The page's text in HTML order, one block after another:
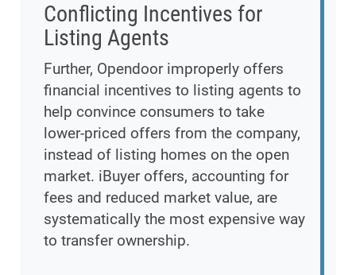
Conflicting Incentives for
Listing Agents
Further, Opendoor improperly offers
financial incentives to listing agents to
help convince consumers to take
lower-priced offers from the company,
instead of listing homes on the open
market. iBuyer offers, accounting for
fees and reduced market value, are
systematically the most expensive way
to transfer ownership.